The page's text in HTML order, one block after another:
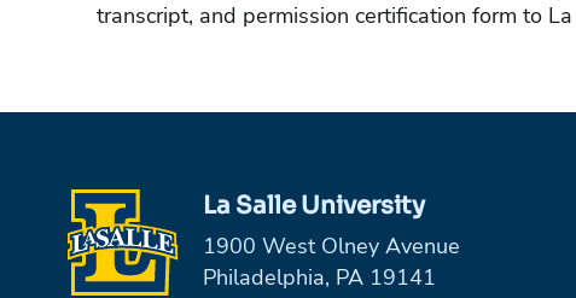
transcript, and permission certification form to
La Salle University
1900 West Olney Avenue
Philadelphia, PA 19141